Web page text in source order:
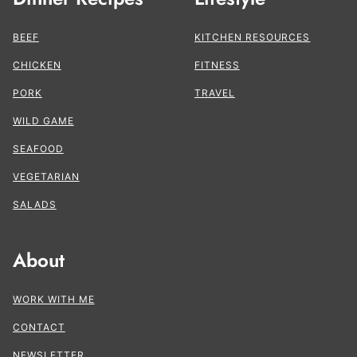
BEEF
CHICKEN
PORK
WILD GAME
SEAFOOD
VEGETARIAN
SALADS
KITCHEN RESOURCES
FITNESS
TRAVEL
About
WORK WITH ME
CONTACT